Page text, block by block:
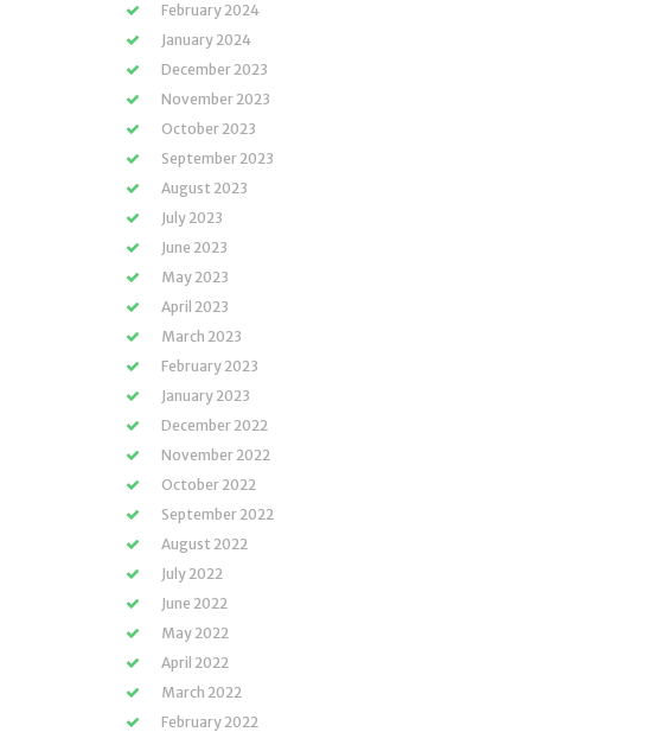
February 2024
January 2024
December 2023
November 2023
October 2023
September 2023
August 2023
July 2023
June 2023
May 2023
April 2023
March 2023
February 2023
January 2023
December 2022
November 2022
October 2022
September 2022
August 2022
July 2022
June 2022
May 2022
April 2022
March 2022
February 2022